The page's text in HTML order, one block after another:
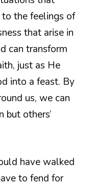
to the feelings of
that arise in
can transform
just as He
into a feast. By
us, we can
but others’
have walked
to fend for